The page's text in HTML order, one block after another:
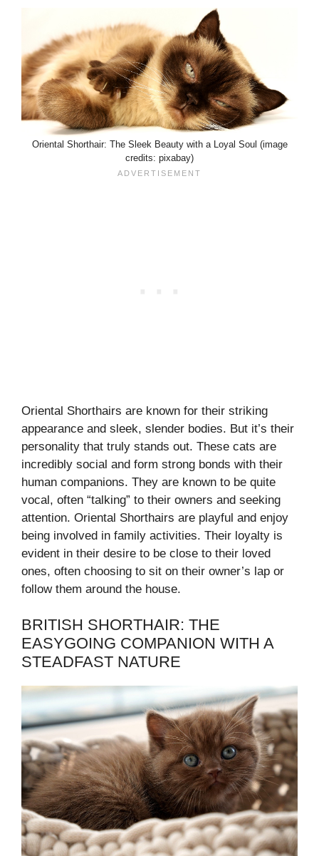
Oriental Shorthair: The Sleek Beauty with a Loyal Soul (image
credits: pixabay)
Oriental Shorthairs are known for their striking
appearance and sleek, slender bodies. But it’s their
personality that truly stands out. These cats are
incredibly social and form strong bonds with their
human companions. They are known to be quite
vocal, often “talking” to their owners and seeking
attention. Oriental Shorthairs are playful and enjoy
being involved in family activities. Their loyalty is
evident in their desire to be close to their loved
ones, often choosing to sit on their owner’s lap or
follow them around the house.
BRITISH SHORTHAIR: THE
EASYGOING COMPANION WITH A
STEADFAST NATURE